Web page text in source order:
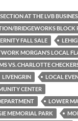
AT THE LVB
BRIDGEWORKS BLOCK
FALL SALE
MORGAN’S LOCAL
VS. CHARLOTTE
LIVENGRIN
LOCAL
CENTER
LOWER
MEMORIAL PARK